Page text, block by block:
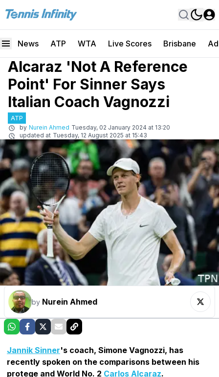
News ATP WTA Live Scores Brisbane
Alcaraz 'Not A Reference
Point' For Sinner Says
Italian Coach Vagnozzi
ATP
by Nurein Ahmed Tuesday, 02 January 2024 at 13:20
updated at Tuesday, 12 August 2025 at 15:43
by Nurein Ahmed
Jannik Sinner's coach, Simone Vagnozzi, has
recently spoken on the comparisons between his
protege and World No. 2 Carlos Alcaraz.